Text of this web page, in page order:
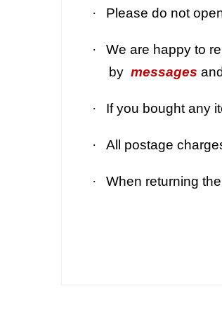
· Please do not
·
We are happy to
by messages
· If you bought any
· All postage
· When returning